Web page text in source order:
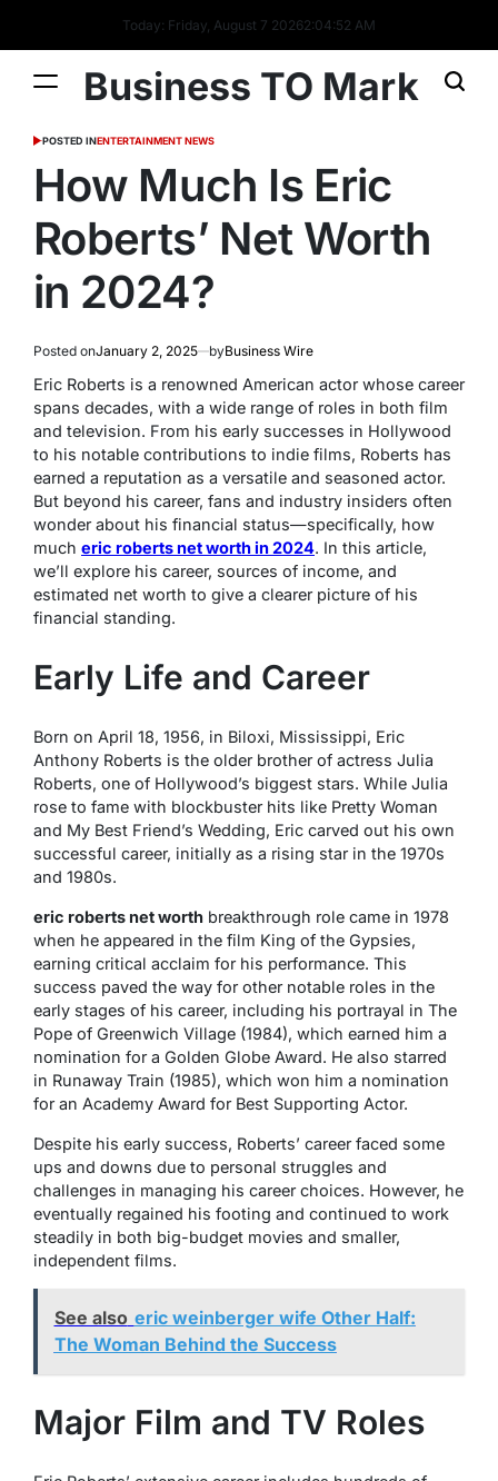
Today: Friday, August 7 20262:04:53 AM
Business TO Mark
POSTED INENTERTAINMENT NEWS
How Much Is Eric
Roberts’ Net Worth
in 2024?
Posted onJanuary 2, 2025 byBusiness Wire
Eric Roberts is a renowned American actor whose career
spans decades, with a wide range of roles in both film
and television. From his early successes in Hollywood
to his notable contributions to indie films, Roberts has
earned a reputation as a versatile and seasoned actor.
But beyond his career, fans and industry insiders often
wonder about his financial status—specifically, how
much eric roberts net worth in 2024. In this article,
we’ll explore his career, sources of income, and
estimated net worth to give a clearer picture of his
financial standing.
Early Life and Career
Born on April 18, 1956, in Biloxi, Mississippi, Eric
Anthony Roberts is the older brother of actress Julia
Roberts, one of Hollywood’s biggest stars. While Julia
rose to fame with blockbuster hits like Pretty Woman
and My Best Friend’s Wedding, Eric carved out his own
successful career, initially as a rising star in the 1970s
and 1980s.
eric roberts net worth breakthrough role came in 1978
when he appeared in the film King of the Gypsies,
earning critical acclaim for his performance. This
success paved the way for other notable roles in the
early stages of his career, including his portrayal in The
Pope of Greenwich Village (1984), which earned him a
nomination for a Golden Globe Award. He also starred
in Runaway Train (1985), which won him a nomination
for an Academy Award for Best Supporting Actor.
Despite his early success, Roberts’ career faced some
ups and downs due to personal struggles and
challenges in managing his career choices. However, he
eventually regained his footing and continued to work
steadily in both big-budget movies and smaller,
independent films.
See also eric weinberger wife Other Half:
The Woman Behind the Success
Major Film and TV Roles